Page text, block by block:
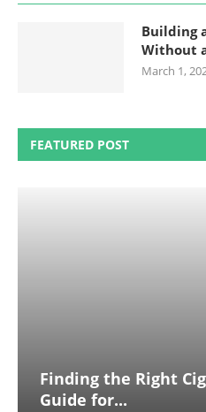
Building
Without
March 1,
FEATURED POST
Finding the Right
Guide for...